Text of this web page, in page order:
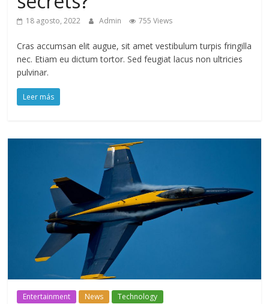
18 agosto, 2022 Admin 755 Views
Cras accumsan elit augue, sit amet vestibulum turpis fringilla
nec. Etiam eu dictum tortor. Sed feugiat lacus non ultricies
pulvinar.
Leer más
Entertainment News Technology